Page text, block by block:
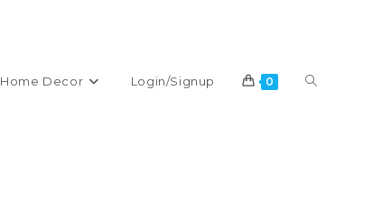
Home Decor Login/Signup 0 Toggle